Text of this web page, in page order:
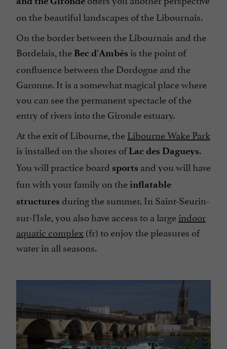
on the beautiful landscapes of the Libournais.
On the border between the Libournais and the
Bordelais, the Bec d'Ambès is the point of
confluence between the Dordogne and the
Garonne. It is a somewhat magical place where
you can see the permanent spectacle of the
entry of rivers into the Gironde estuary.
At the exit of Libourne, theLibourne Wake Park
is installed on the shores ofLac des Dagueys.
You will practice board sports and you will have
fun with your family on theinflatable
structures during the summer. In Saint-Seurin-
sur-l'Isle, you also have access to a largeindoor
aquatic complex (fr) to enjoy the pleasures of
water in all seasons.